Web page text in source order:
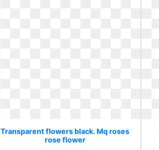
Transparent flowers black. Mq roses
rose flower